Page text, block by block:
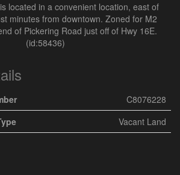
located in a convenient location, east of
minutes from downtown. Zoned for M2
of Pickering Road just off of Hwy 16E.
(id:58436)
C8076228
Vacant Land